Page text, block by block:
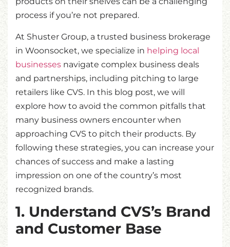
process if you’re not prepared.
At Shuster Group, a trusted business brokerage
in Woonsocket, we specialize in helping local
businesses navigate complex business deals
and partnerships, including pitching to large
retailers like CVS. In this blog post, we will
explore how to avoid the common pitfalls that
many business owners encounter when
approaching CVS to pitch their products. By
following these strategies, you can increase your
chances of success and make a lasting
impression on one of the country’s most
recognized brands.
1. Understand CVS’s Brand
and Customer Base